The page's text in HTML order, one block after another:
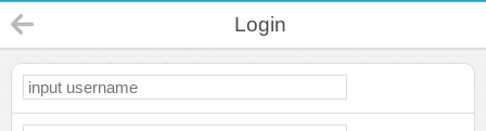
Login